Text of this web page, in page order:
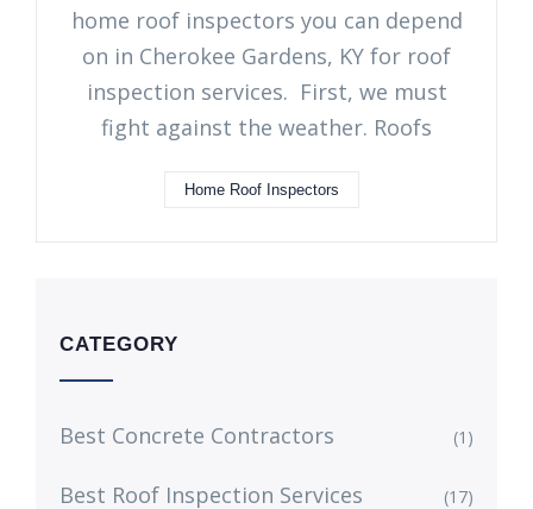
home roof inspectors you can depend
on in Cherokee Gardens, KY for roof
inspection services. First, we must
fight against the weather. Roofs
Home Roof Inspectors
CATEGORY
Best Concrete Contractors (1)
Best Roof Inspection Services (17)